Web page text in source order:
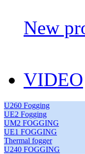
New
VIDEO
U260 Fogging
UE2 Fogging
UM2 FOGGING
UE1 FOGGING
Thermal fogger
U240 FOGGING